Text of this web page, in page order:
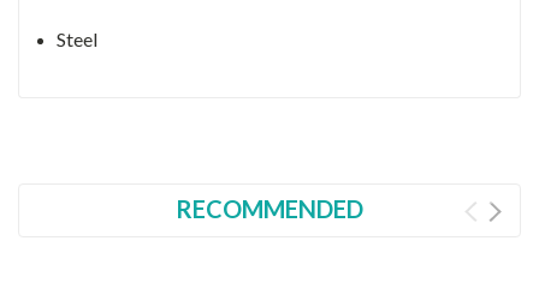
Steel
RECOMMENDED